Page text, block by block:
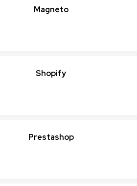
Magneto
Shopify
Prestashop